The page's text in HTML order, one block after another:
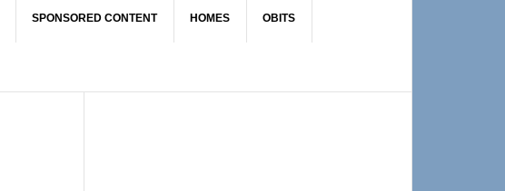
SPONSORED CONTENT HOMES OBITS